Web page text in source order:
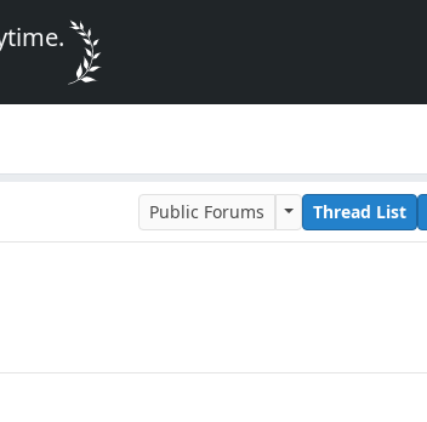
Public Forums Thread List